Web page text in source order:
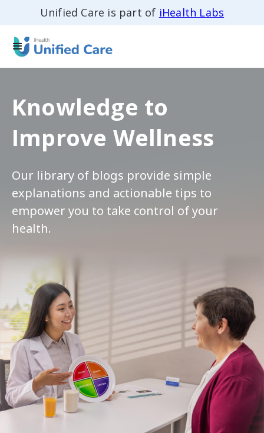
Unified Care is part of iHealth Labs
Knowledge to
Improve Wellness
Our library of blogs provide simple
explanations and actionable tips to
empower you to take control of your
health.